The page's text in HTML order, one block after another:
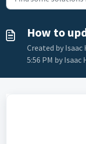
How to
Created by Isaac
5:56 PM by Isaac